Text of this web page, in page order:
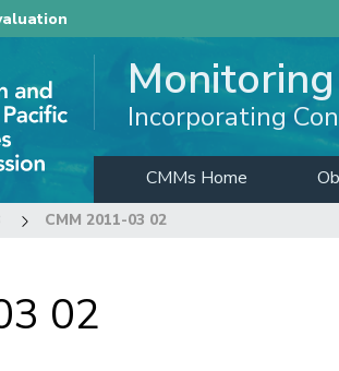
Incorporating
CMMs Home
CMM 2011-03 02
02